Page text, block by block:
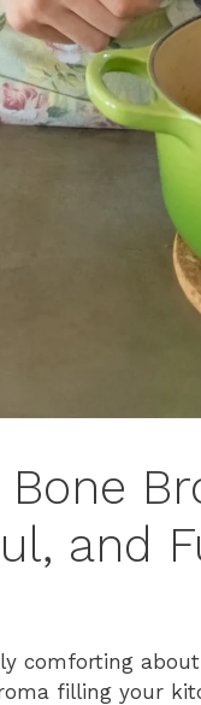
and
comforting
filling your